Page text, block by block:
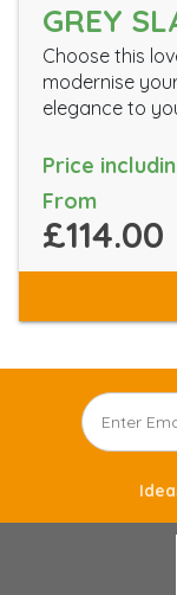
GREY
Choose this
modernise
elegance to
Price
From
£114.00